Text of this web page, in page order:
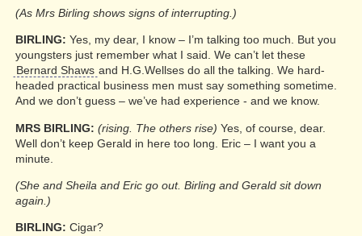
(As Mrs Birling shows signs of interrupting.)
BIRLING: Yes, my dear, I know – I’m talking too much. But you
youngsters just remember what I said. We can’t let these
Bernard Shaws and H.G.Wellses do all the talking. We hard-
headed practical business men must say something sometime.
And we don’t guess – we’ve had experience - and we know.
MRS BIRLING: (rising. The others rise) Yes, of course, dear.
Well don’t keep Gerald in here too long. Eric – I want you a
minute.
(She and Sheila and Eric go out. Birling and Gerald sit down
again.)
BIRLING: Cigar?